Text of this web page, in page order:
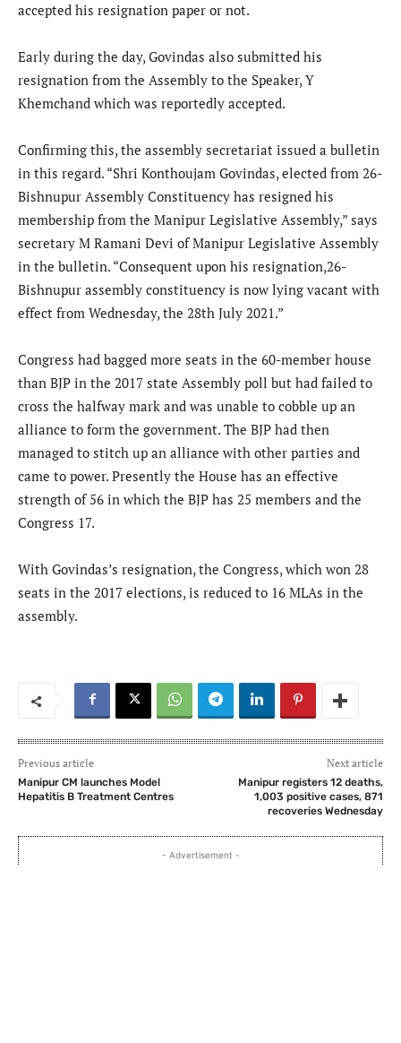
accepted his resignation paper or not.
Early during the day, Govindas also submitted his
resignation from the Assembly to the Speaker, Y
Khemchand which was reportedly accepted.
Confirming this, the assembly secretariat issued a bulletin
in this regard. “Shri Konthoujam Govindas, elected from 26-
Bishnupur Assembly Constituency has resigned his
membership from the Manipur Legislative Assembly,” says
secretary M Ramani Devi of Manipur Legislative Assembly
in the bulletin. “Consequent upon his resignation,26-
Bishnupur assembly constituency is now lying vacant with
effect from Wednesday, the 28th July 2021.”
Congress had bagged more seats in the 60-member house
than BJP in the 2017 state Assembly poll but had failed to
cross the halfway mark and was unable to cobble up an
alliance to form the government. The BJP had then
managed to stitch up an alliance with other parties and
came to power. Presently the House has an effective
strength of 56 in which the BJP has 25 members and the
Congress 17.
With Govindas’s resignation, the Congress, which won 28
seats in the 2017 elections, is reduced to 16 MLAs in the
assembly.
Previous article
Manipur CM launches Model
Hepatitis B Treatment Centres
Next article
Manipur registers 12 deaths,
1,003 positive cases, 871
recoveries Wednesday
- Advertisement -